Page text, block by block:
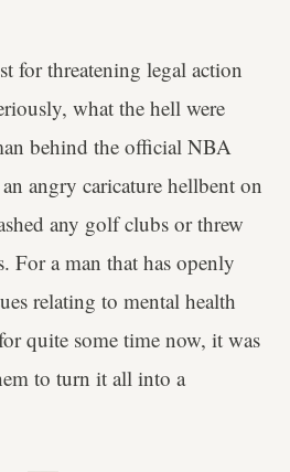
for threatening legal action
what the hell were
behind the official NBA
angry caricature hellbent on
any golf clubs or threw
For a man that has openly
relating to mental health
quite some time now, it was
to turn it all into a